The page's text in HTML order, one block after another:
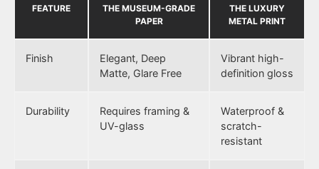
FEATURE
THE MUSEUM-GRADE
PAPER
THE LUXURY
METAL PRINT
Finish
Elegant, Deep
Matte, Glare Free
Vibrant high-
definition gloss
Durability
Requires framing &
UV-glass
Waterproof &
scratch-
resistant